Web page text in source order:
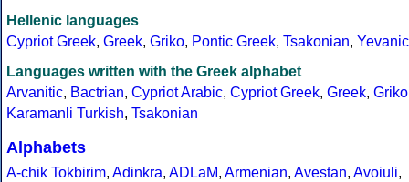
Hellenic languages
Cypriot Greek, Greek, Griko, Pontic Greek, Tsakonian, Yevanic
Languages written with the Greek alphabet
Arvanitic, Bactrian, Cypriot Arabic, Cypriot Greek, Greek, Griko
Karamanli Turkish, Tsakonian
Alphabets
A-chik Tokbirim, Adinkra, ADLaM, Armenian, Avestan, Avoiuli,